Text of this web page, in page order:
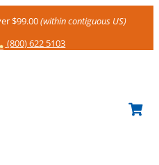
$99.00(within contiguous US)
Phone
(800) 622 5103